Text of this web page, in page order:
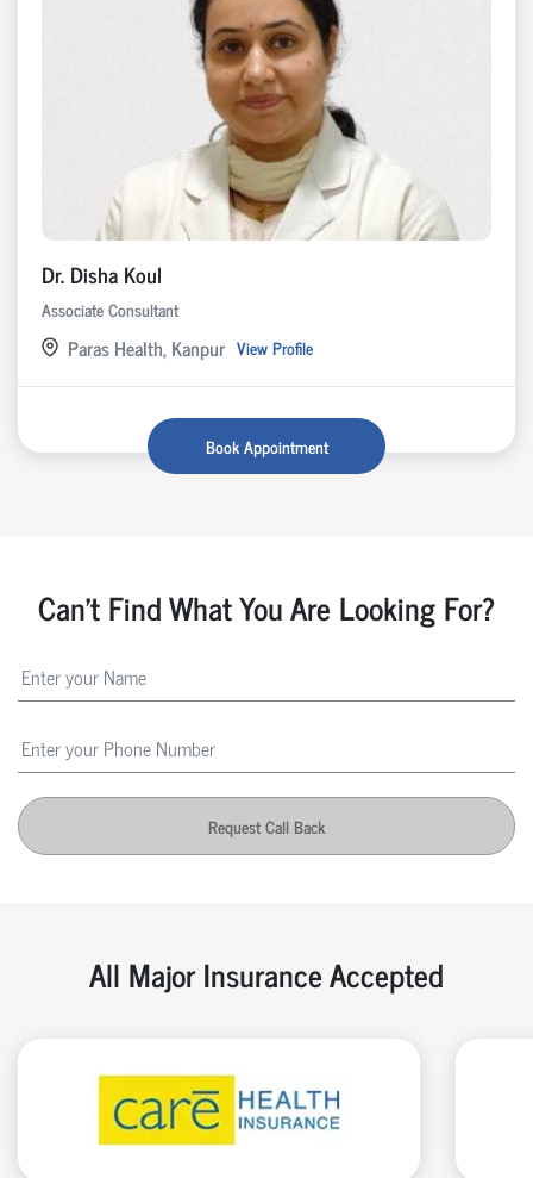
Dr. Disha Koul
Associate Consultant
Paras Health, Kanpur View Profile
Book Appointment
Can't Find What You Are Looking For?
Request Call Back
All Major Insurance Accepted